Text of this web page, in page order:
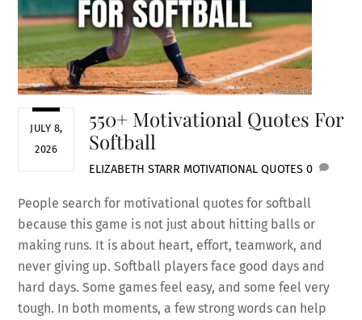
JULY 8,
2026
550+ Motivational Quotes For
Softball
ELIZABETH STARR MOTIVATIONAL QUOTES 0
People search for motivational quotes for softball
because this game is not just about hitting balls or
making runs. It is about heart, effort, teamwork, and
never giving up. Softball players face good days and
hard days. Some games feel easy, and some feel very
tough. In both moments, a few strong words can help